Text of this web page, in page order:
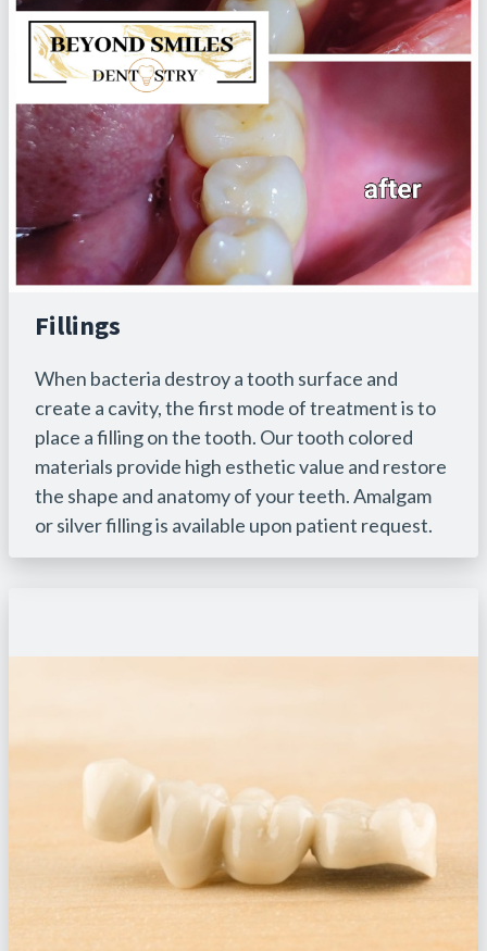
Fillings
When bacteria destroy a tooth surface and
create a cavity, the first mode of treatment is to
place a filling on the tooth. Our tooth colored
materials provide high esthetic value and restore
the shape and anatomy of your teeth. Amalgam
or silver filling is available upon patient request.